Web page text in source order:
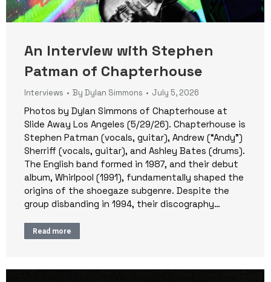
An Interview with Stephen
Patman of Chapterhouse
Interviews By Dylan Simmons July 5, 2026
Photos by Dylan Simmons of Chapterhouse at
Slide Away Los Angeles (5/29/26). Chapterhouse is
Stephen Patman (vocals, guitar), Andrew (“Andy”)
Sherriff (vocals, guitar), and Ashley Bates (drums).
The English band formed in 1987, and their debut
album, Whirlpool (1991), fundamentally shaped the
origins of the shoegaze subgenre. Despite the
group disbanding in 1994, their discography…
Read more